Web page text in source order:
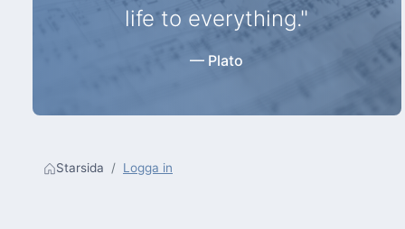
life to everything."
— Plato
Starsida Logga in